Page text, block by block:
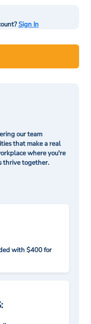
Sign In
our team
that make a real
where you're
thrive together.
with $400 for